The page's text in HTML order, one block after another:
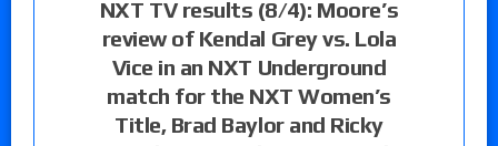
NXT TV results (8/4): Moore’s
review of Kendal Grey vs. Lola
Vice in an NXT Underground
match for the NXT Women’s
Title, Brad Baylor and Ricky